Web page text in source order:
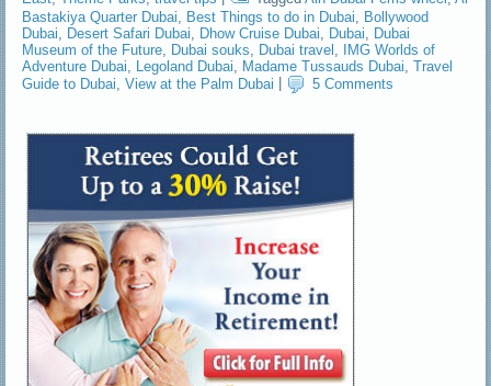
Bastakiya Quarter Dubai, Best Things to do in Dubai, Bollywood
Dubai, Desert Safari Dubai, Dhow Cruise Dubai, Dubai, Dubai
Museum of the Future, Dubai souks, Dubai travel ,
IMG Worlds of
Adventure Dubai, Legoland Dubai, Madame Tussauds Dubai,Travel
Guide to Dubai ,View at the Palm Dubai 5 Comments